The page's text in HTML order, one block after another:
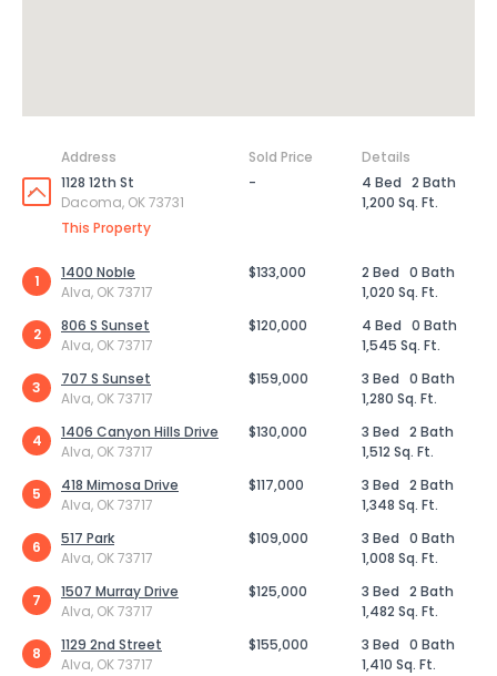
Address Sold Price
Details
1128 12th St
Dacoma, OK 73731
This Property
- 4 Bed 2 Bath
1,200 Sq. Ft.
1
1400 Noble
Alva, OK 73717
$133,000 2 Bed 0 Bath
1,020 Sq. Ft.
2
806 S Sunset
Alva, OK 73717
$120,000 4 Bed 0 Bath
1,545 Sq. Ft.
3
707 S Sunset
Alva, OK 73717
$159,000 3 Bed 0 Bath
1,280 Sq. Ft.
4
1406 Canyon Hills Drive
Alva, OK 73717
$130,000 3 Bed 2 Bath
1,512 Sq. Ft.
5
418 Mimosa Drive
Alva, OK 73717
$117,000 3 Bed 2 Bath
1,348 Sq. Ft.
6
517 Park
Alva, OK 73717
$109,000 3 Bed 0 Bath
1,008 Sq. Ft.
7
1507 Murray Drive
Alva, OK 73717
$125,000 3 Bed 2 Bath
1,482 Sq. Ft.
8
1129 2nd Street
Alva, OK 73717
$155,000 3 Bed 0 Bath
1,410 Sq. Ft.